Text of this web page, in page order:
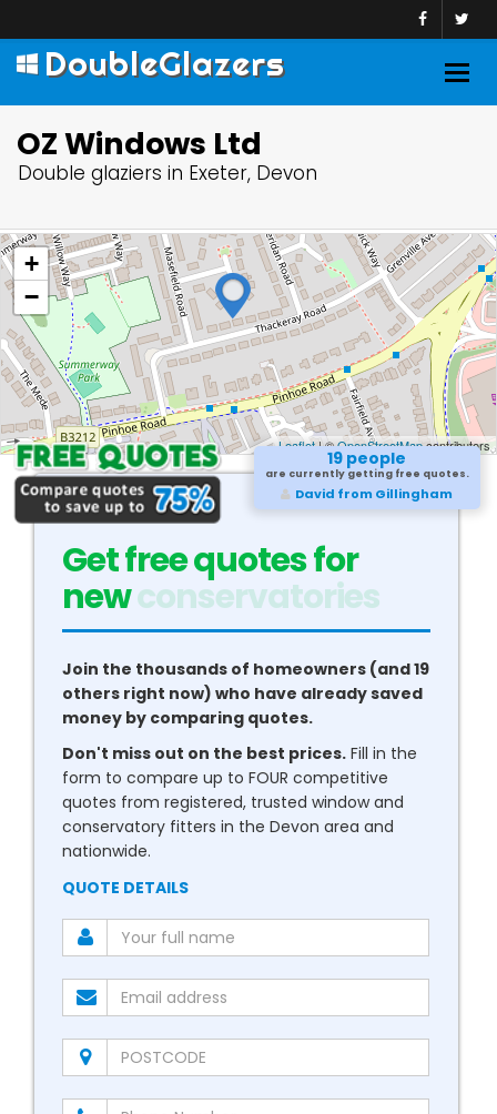
DoubleGlazers
OZ Windows Ltd
Double glaziers in Exeter, Devon
+
−
Leaflet| ©OpenStreetMapcontributors
19 people
are currently getting free quotes.
Sameer from Marlow
Get free quotes for
newconservatories
Join the thousands of homeowners (and 19
others right now) who have already saved
money by comparing quotes.
Don't miss out on the best prices. Fill in the
form to compare up to FOUR competitive
quotes from registered, trusted window and
conservatory fitters in the Devon area and
nationwide.
QUOTE DETAILS